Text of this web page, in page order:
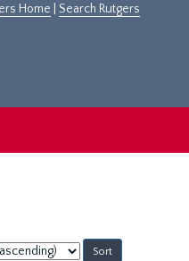
Home Search Rutgers